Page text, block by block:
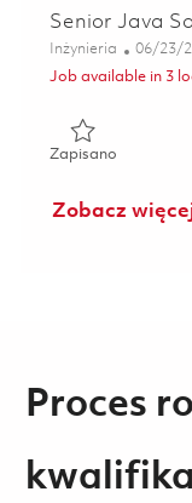
Senior Java
Kategoria
Inżynieria Posted
06/23/
Job available in 3
ZapisanoZapisano
Zobacz
Proces